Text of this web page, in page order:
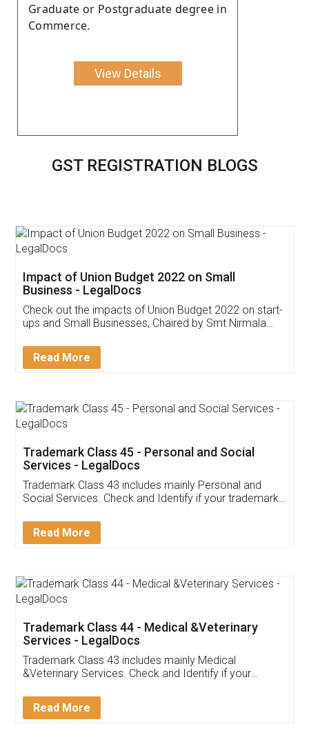
Graduate or Postgraduate degree in
Commerce.
View Details
GST REGISTRATION BLOGS
Get Free Invoicing Software
Invoice ,GST ,Credit ,Inventory
Download Our Mobile
App available on:
Customer Testimonials
Akhil Chennupati